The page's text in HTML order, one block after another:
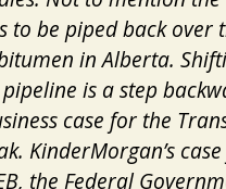
to be piped back
in Alberta.
is a step
case for the
KinderMorgan’s
the Federal